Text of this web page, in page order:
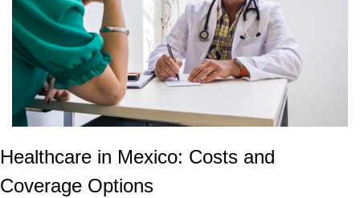
Healthcare in Mexico: Costs and
Coverage Options